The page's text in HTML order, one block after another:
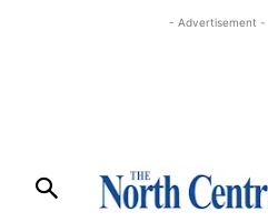
- Advertisement -